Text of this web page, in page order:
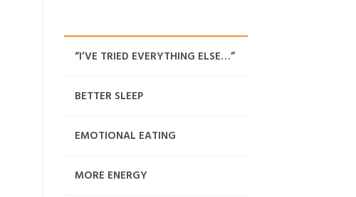
“I’VE TRIED EVERYTHING ELSE…”
BETTER SLEEP
EMOTIONAL EATING
MORE ENERGY